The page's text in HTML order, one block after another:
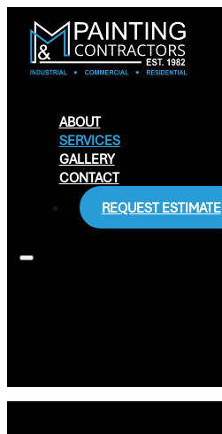
ABOUT
SERVICES
GALLERY
CONTACT
REQUEST ESTIMATE